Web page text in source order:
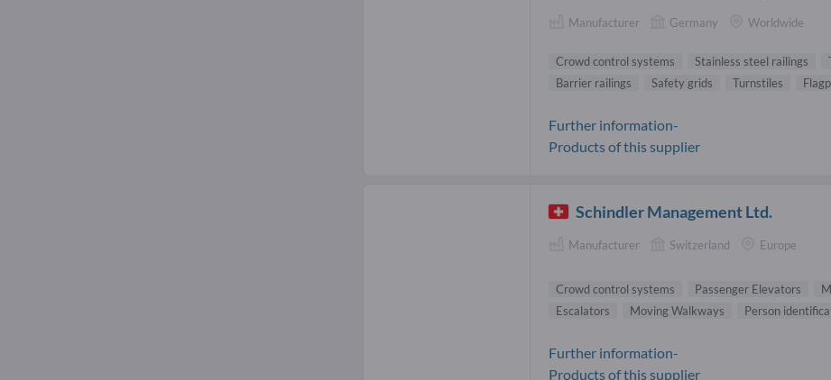
Manufacturer Germany Worldwide
Crowd control systems Stainless steel railings
Barrier railings
Safety grids Turnstiles
Further information-
Products of this supplier
Schindler Management Ltd.
Manufacturer Switzerland Europe
Crowd control systems Passenger Elevators
Escalators
Moving Walkways Person
Further information-
Products of this supplier